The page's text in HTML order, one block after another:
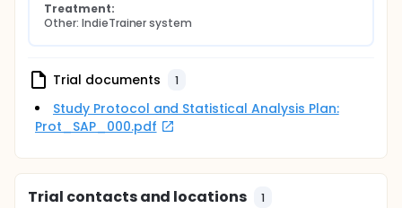
Treatment:
Other: IndieTrainer system
Trial documents 1
Study Protocol and Statistical Analysis Plan:
Prot_SAP_000.pdf
Trial contacts and locations 1